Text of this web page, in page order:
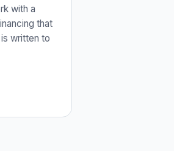
with a
that
written to